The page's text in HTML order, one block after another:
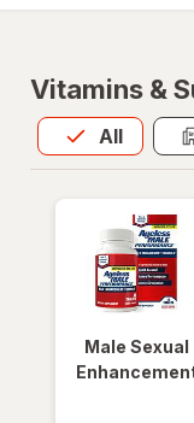
Vitamins &
All
Allis selected
Male Sexual